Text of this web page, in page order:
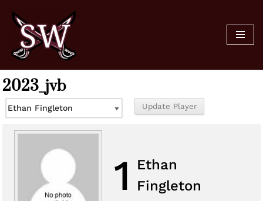
Skip
content
2023_jvb
1
Ethan
Fingleton